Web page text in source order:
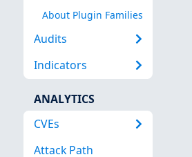
About Plugin Families
Audits
Indicators
ANALYTICS
CVEs
Attack Path